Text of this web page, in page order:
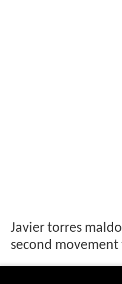
Javier torres
second movement